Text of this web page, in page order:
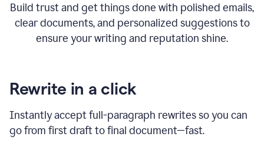
Build trust and get things done with polished emails,
clear documents, and personalized suggestions to
ensure your writing and reputation shine.
Rewrite in a click
Instantly accept full-paragraph rewrites so you can
go from first draft to final document—fast.